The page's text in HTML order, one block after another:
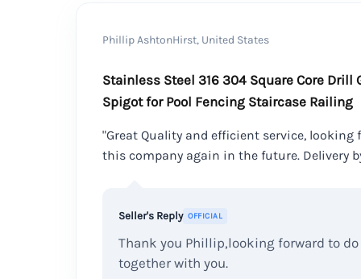
Phillip AshtonHirst, United States
Stainless Steel 316 304 Square Core Drill
Spigot for Pool Fencing Staircase Railing
"Great Quality and efficient service,
this company again in the future. Delivery
Seller's Reply OFFICIAL
Thank you Phillip,looking forward to
together with you.